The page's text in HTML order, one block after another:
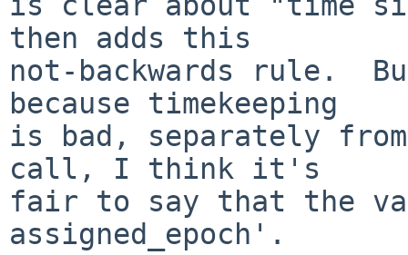
then adds this
not-backwards rule.
because timekeeping
is bad, separately
call, I think it's
fair to say that the
assigned_epoch'.